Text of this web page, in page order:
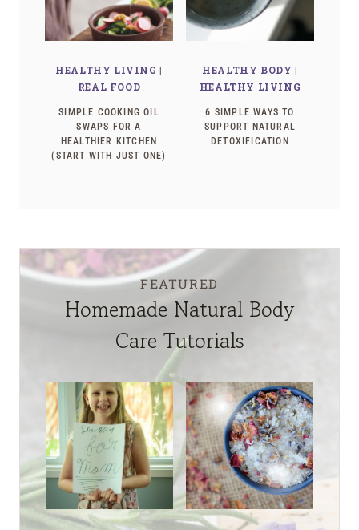
HEALTHY LIVING |
REAL FOOD
SIMPLE COOKING OIL
SWAPS FOR A
HEALTHIER KITCHEN
(START WITH JUST ONE)
HEALTHY BODY |
HEALTHY LIVING
6 SIMPLE WAYS TO
SUPPORT NATURAL
DETOXIFICATION
FEATURED
Homemade Natural Body
Care Tutorials